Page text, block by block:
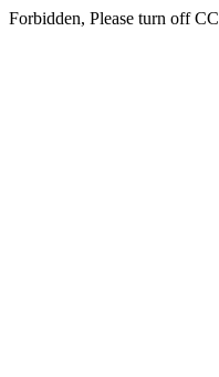
Forbidden, Please turn off CC